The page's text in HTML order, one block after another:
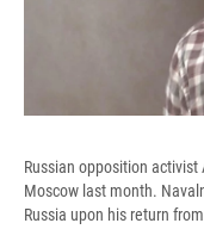
Russian opposition
Moscow last month.
Russia upon his return